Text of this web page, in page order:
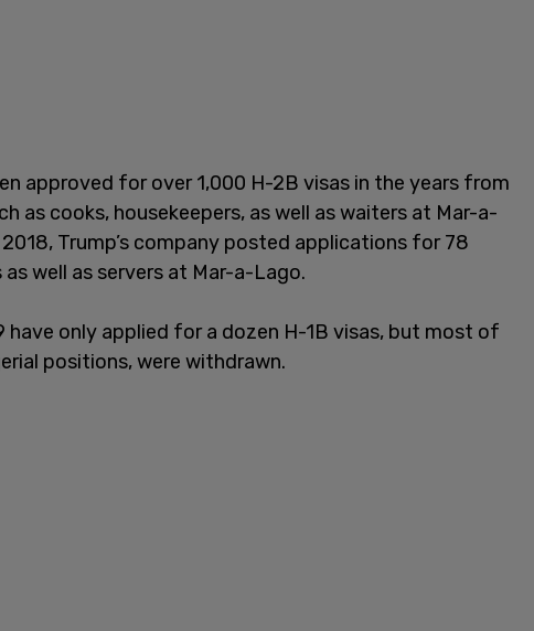
approved for over 1,000 H-2B visas in the years from
as cooks, housekeepers, as well as waiters at Mar-a-
Trump’s company posted applications for 78
well as servers at Mar-a-Lago.
have only applied for a dozen H-1B visas, but most of
positions, were withdrawn.